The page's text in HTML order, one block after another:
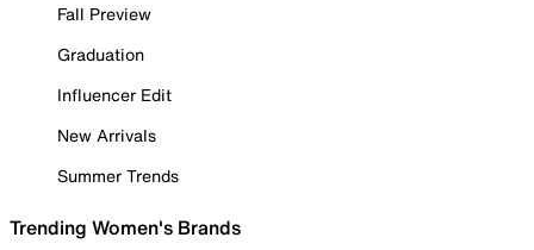
Fall Preview
Graduation
Influencer Edit
New Arrivals
Summer Trends
Trending Women's Brands